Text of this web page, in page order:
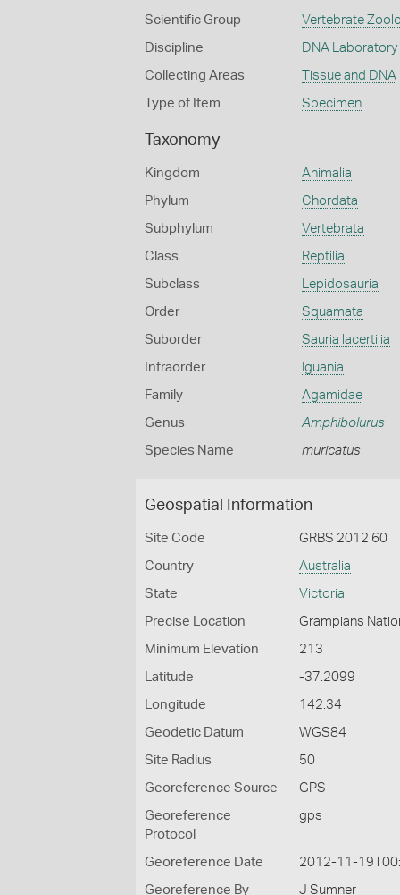
Scientific Group Vertebrate
Discipline DNA Laboratory
Collecting Areas Tissue and DNA
Type of Item Specimen
Taxonomy
Kingdom Animalia
Phylum Chordata
Subphylum Vertebrata
Class Reptilia
Subclass Lepidosauria
Order Squamata
Suborder Sauria lacertilia
Infraorder Iguania
Family Agamidae
Genus Amphibolurus
Species Name muricatus
Geospatial Information
Site Code GRBS 2012 60
Country Australia
State Victoria
Precise Location Grampians
Minimum Elevation 213
Latitude -37.2099
Longitude 142.34
Geodetic Datum WGS84
Site Radius 50
Georeference Source GPS
Georeference
Protocol
gps
Georeference Date 2012-11-
Georeference By J Sumner